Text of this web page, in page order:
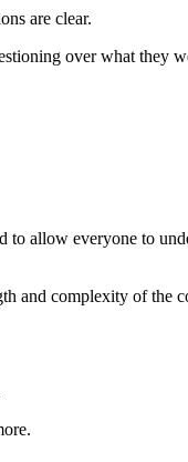
are clear.
over what they
allow everyone to
and complexity of the